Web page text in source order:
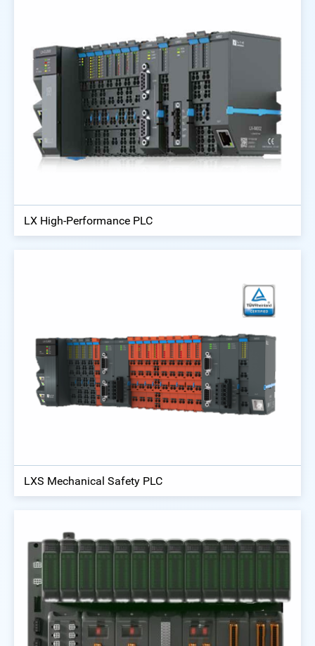
LX High-Performance PLC
LXS Mechanical Safety PLC